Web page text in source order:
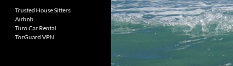
Trusted House Sitters
Airbnb
Turo Car Rental
TorGuard VPN